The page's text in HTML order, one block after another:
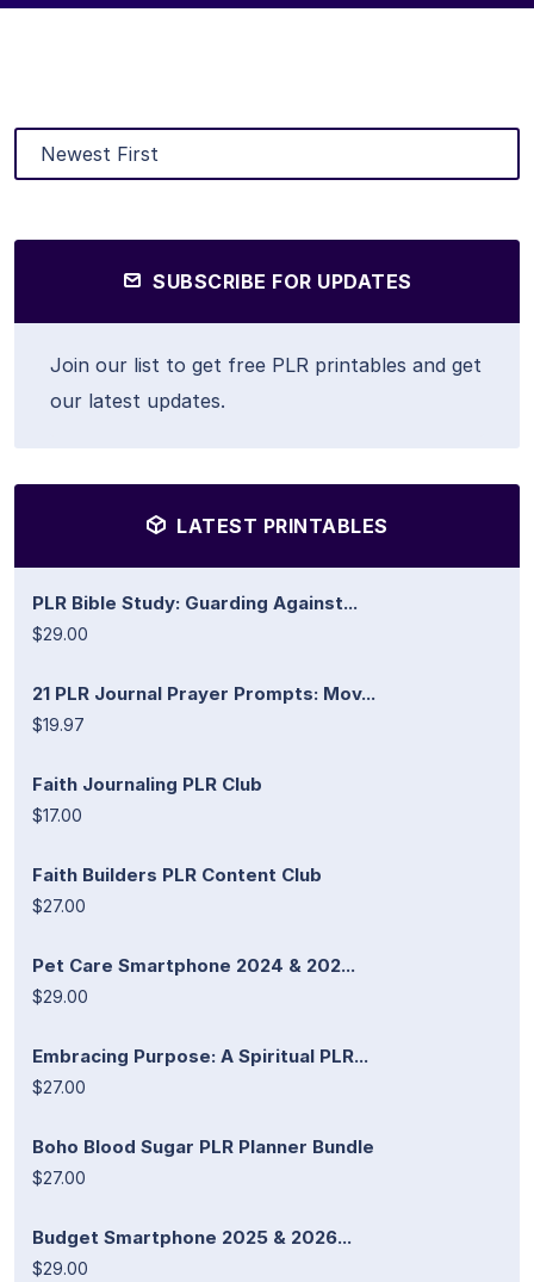
SUBSCRIBE FOR UPDATES
Join our list to get free PLR printables and get
our latest updates.
LATEST PRINTABLES
PLR Bible Study: Guarding Against...
$29.00
21 PLR Journal Prayer Prompts: Mov...
$19.97
Faith Journaling PLR Club
$17.00
Faith Builders PLR Content Club
$27.00
Pet Care Smartphone 2024 & 202...
$29.00
Embracing Purpose: A Spiritual PLR...
$27.00
Boho Blood Sugar PLR Planner Bundle
$27.00
Budget Smartphone 2025 & 2026...
$29.00